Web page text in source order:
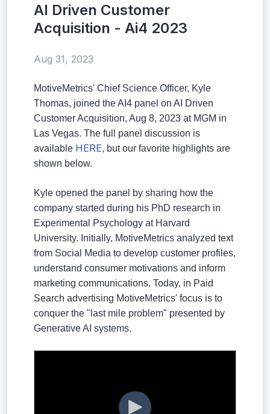
AI Driven Customer
Acquisition - Ai4 2023
Aug 31, 2023
MotiveMetrics' Chief Science Officer, Kyle
Thomas, joined the AI4 panel on AI Driven
Customer Acquisition, Aug 8, 2023 at MGM in
Las Vegas. The full panel discussion is
available HERE, but our favorite highlights are
shown below.
Kyle opened the panel by sharing how the
company started during his PhD research in
Experimental Psychology at Harvard
University. Initially, MotiveMetrics analyzed text
from Social Media to develop customer profiles,
understand consumer motivations and inform
marketing communications. Today, in Paid
Search advertising MotiveMetrics' focus is to
conquer the "last mile problem" presented by
Generative AI systems.